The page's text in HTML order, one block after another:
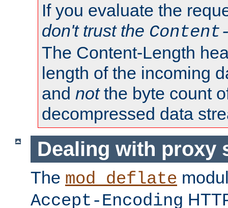
If you evaluate the
don't trust the
The Content-Length
length of the incoming
and notthe byte count
decompressed data
Dealing with proxy
The mod_deflate
Accept-Encoding